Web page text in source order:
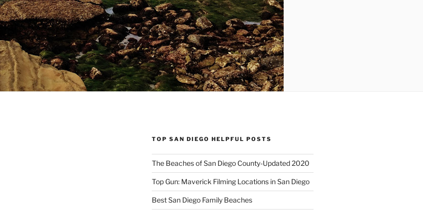
TOP SAN DIEGO HELPFUL POSTS
The Beaches of San Diego County-Updated 2020
Top Gun: Maverick Filming Locations in San Diego
Best San Diego Family Beaches